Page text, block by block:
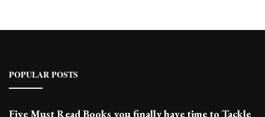
POPULAR POSTS
Five Must Read Books you finally have time to Tackle